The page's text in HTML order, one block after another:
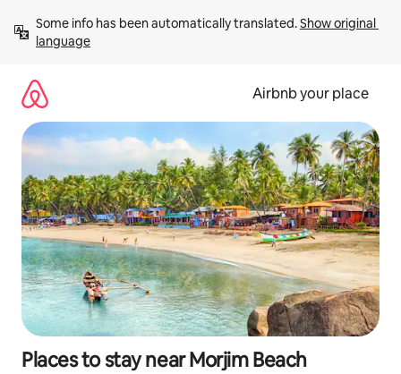
content
Some info has been automatically translated. Show original
language
Airbnb your place
Places to stay near Morjim Beach